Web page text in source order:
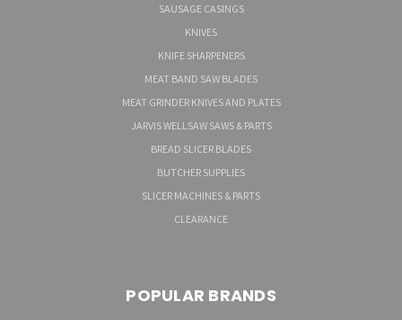
SAUSAGE CASINGS
KNIVES
KNIFE SHARPENERS
MEAT BAND SAW BLADES
MEAT GRINDER KNIVES AND PLATES
JARVIS WELLSAW SAWS & PARTS
BREAD SLICER BLADES
BUTCHER SUPPLIES
SLICER MACHINES & PARTS
CLEARANCE
POPULAR BRANDS